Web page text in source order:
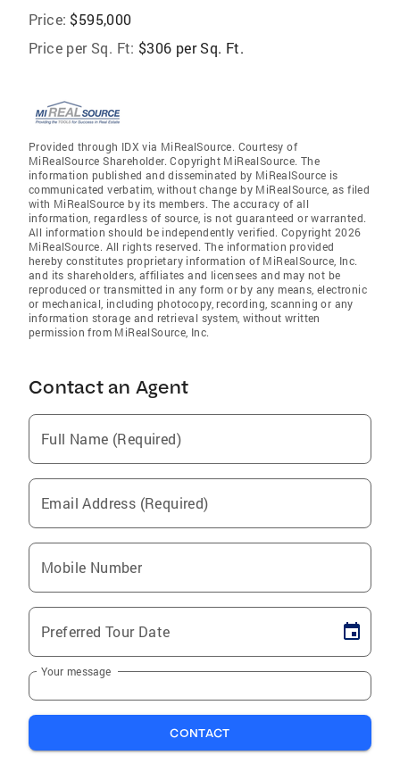
Price: $595,000
Price per Sq. Ft: $306 per Sq. Ft.
Provided through IDX via MiRealSource. Courtesy of
MiRealSource Shareholder. Copyright MiRealSource. The
information published and disseminated by MiRealSource is
communicated verbatim, without change by MiRealSource, as filed
with MiRealSource by its members. The accuracy of all
information, regardless of source, is not guaranteed or warranted.
All information should be independently verified. Copyright 2026
MiRealSource. All rights reserved. The information provided
hereby constitutes proprietary information of MiRealSource, Inc.
and its shareholders, affiliates and licensees and may not be
reproduced or transmitted in any form or by any means, electronic
or mechanical, including photocopy, recording, scanning or any
information storage and retrieval system, without written
permission from MiRealSource, Inc.
Contact an Agent
Full Name (Required)
Email Address (Required)
Mobile Number
Preferred Tour Date
Your message
CONTACT